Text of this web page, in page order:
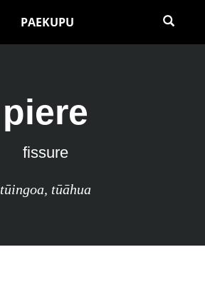
PAEKUPU
piere
fissure
tūingoa, tūāhua